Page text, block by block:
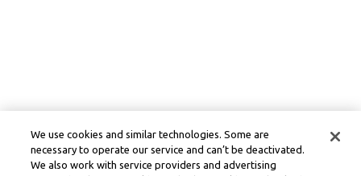
We use cookies and similar technologies. Some are
necessary to operate our service and can’t be deactivated.
We also work with service providers and advertising